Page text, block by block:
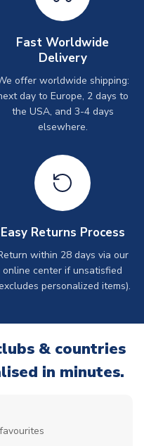
Fast Worldwide
Delivery
offer worldwide shipping:
day to Europe, 2 days to
the USA, and 3-4 days
elsewhere.
Easy Returns Process
within 28 days via our
online center if unsatisfied
personalized items).
& countries
in minutes.